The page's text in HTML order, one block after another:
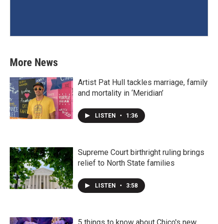
More News
Artist Pat Hull tackles marriage, family
and mortality in ‘Meridian’
LISTEN • 1:36
Supreme Court birthright ruling brings
relief to North State families
LISTEN • 3:58